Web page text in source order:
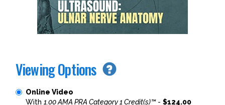
Viewing Options
Online Video
With 1.00 AMA PRA Category 1 Credit(s)™- $124.00